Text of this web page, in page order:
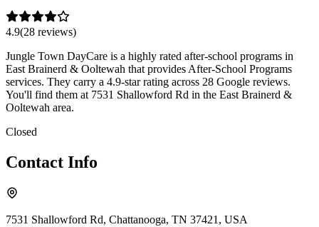
4.9(28 reviews)
Jungle Town DayCare is a highly rated after-school programs in
East Brainerd & Ooltewah that provides After-School Programs
services. They carry a 4.9-star rating across 28 Google reviews.
You'll find them at 7531 Shallowford Rd in the East Brainerd &
Ooltewah area.
Closed
Contact Info
7531 Shallowford Rd, Chattanooga, TN 37421, USA